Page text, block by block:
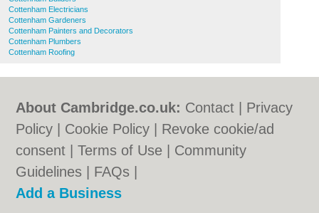
Cottenham Electricians
Cottenham Gardeners
Cottenham Painters and Decorators
Cottenham Plumbers
Cottenham Roofing
About Cambridge.co.uk: Contact
Privacy
Policy
Cookie Policy
Revoke cookie/ad
consent |Terms of Use
Community
Guidelines
FAQs
Add a Business